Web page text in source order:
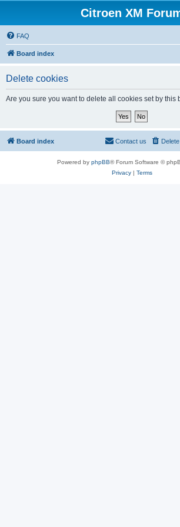
Citroen XM
FAQ
Board index
Delete cookies
Are you sure you want to delete all cookies set by this
Board index Contact us
Powered by phpBB® Forum Software ©
Privacy| Terms